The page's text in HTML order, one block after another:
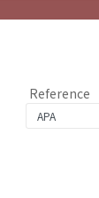
Reference